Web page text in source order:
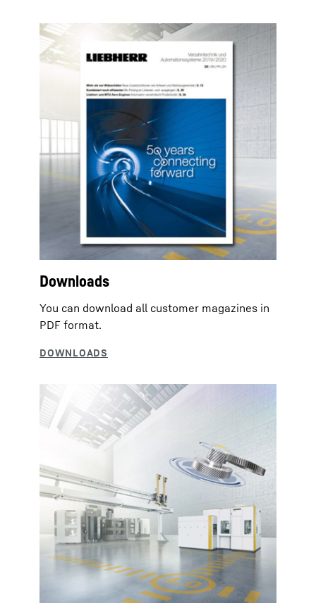
Downloads
You can download all customer magazines in
PDF format.